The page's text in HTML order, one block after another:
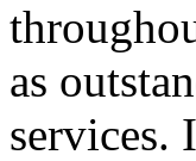
as
services.